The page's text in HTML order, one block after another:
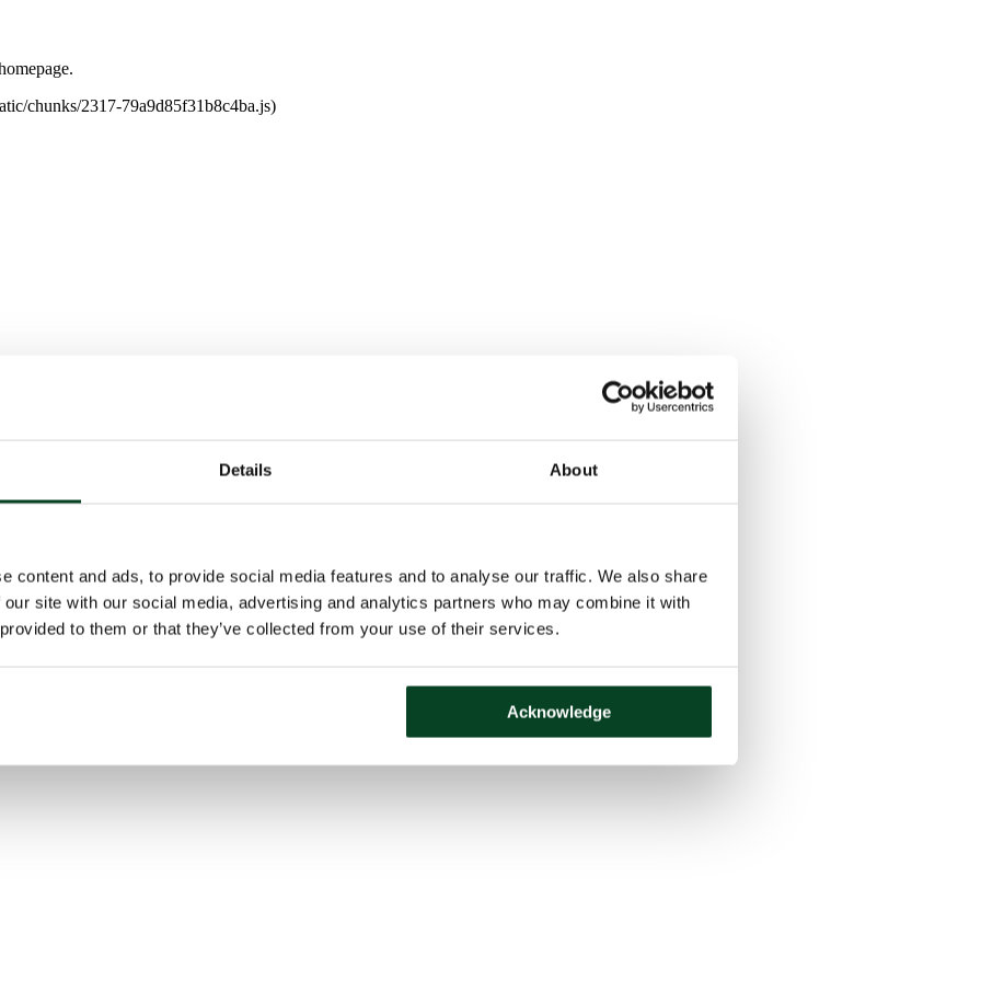
Details About
content and ads, to provide social media features and to analyse our traffic. We also share
site with our social media, advertising and analytics partners who may combine it with
to them or that they’ve collected from your use of their services.
Acknowledge
chunks/2317-79a9d85f31b8c4ba.js)